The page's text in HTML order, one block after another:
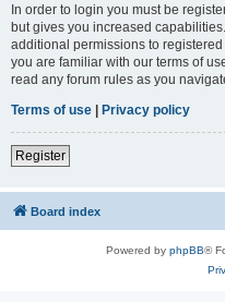
In order to login you must be
but gives you increased
additional permissions to
you are familiar with our terms of
read any forum rules as you
Terms of use | Privacy policy
Register
Board index
Powered by phpBB®